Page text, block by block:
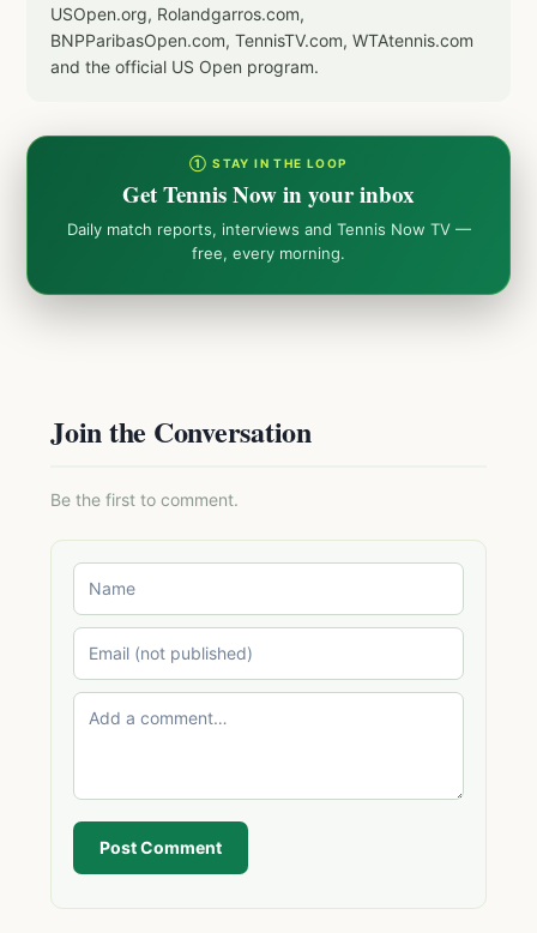
USOpen.org, Rolandgarros.com,
BNPParibasOpen.com, TennisTV.com, WTAtennis.com
and the official US Open program.
① STAY IN THE LOOP
Get Tennis Now in your inbox
Daily match reports, interviews and Tennis Now TV —
free, every morning.
Join the Conversation
Be the first to comment.
Post Comment